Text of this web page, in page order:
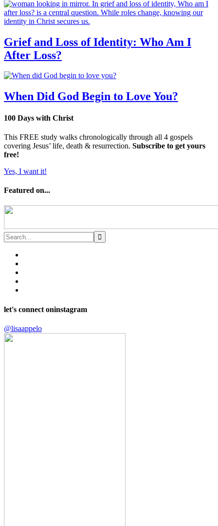
Grief and Loss of Identity: Who Am I
After Loss?
When Did God Begin to Love You?
100 Days with Christ
This FREE study walks chronologically through all 4 gospels
covering Jesus’ life, death & resurrection. Subscribe to get yours
free!
Yes, I want it!
Featured on...
let's connect oninstagram
@lisaappelo